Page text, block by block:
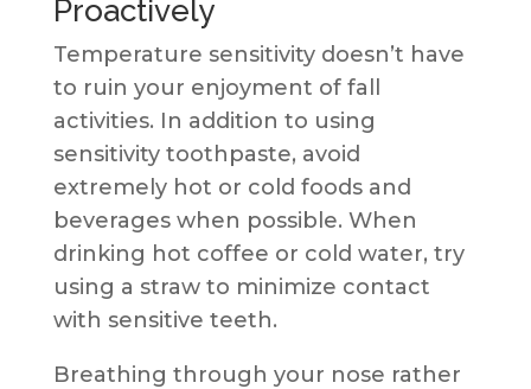
Proactively
Temperature sensitivity doesn’t have
to ruin your enjoyment of fall
activities. In addition to using
sensitivity toothpaste, avoid
extremely hot or cold foods and
beverages when possible. When
drinking hot coffee or cold water, try
using a straw to minimize contact
with sensitive teeth.
Breathing through your nose rather